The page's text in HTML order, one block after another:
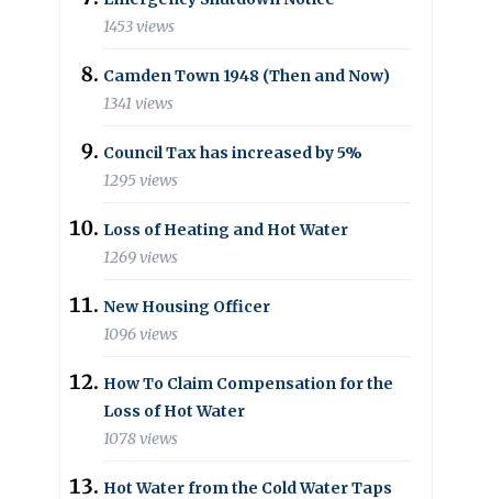
1453 views
Camden Town 1948 (Then and Now)
1341 views
Council Tax has increased by 5%
1295 views
Loss of Heating and Hot Water
1269 views
New Housing Officer
1096 views
How To Claim Compensation for the
Loss of Hot Water
1078 views
Hot Water from the Cold Water Taps